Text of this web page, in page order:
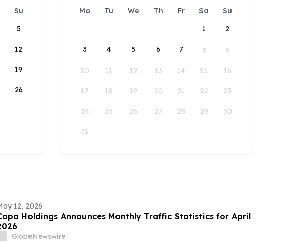
Su
5
12
19
26
Mo Tu We Th Fr Sa
Su
1
2
3 4 5 6 7 8 9
10 11 12 13 14 15 16
17 18 19 20 21 22 23
24 25 26 27 28 29 30
31
12, 2026
Holdings Announces Monthly Traffic Statistics for April
GlobeNewswire